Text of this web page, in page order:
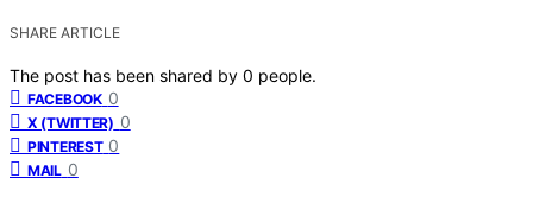
SHARE ARTICLE
The post has been shared by 0 people.
FACEBOOK 0
X (TWITTER) 0
PINTEREST 0
MAIL 0